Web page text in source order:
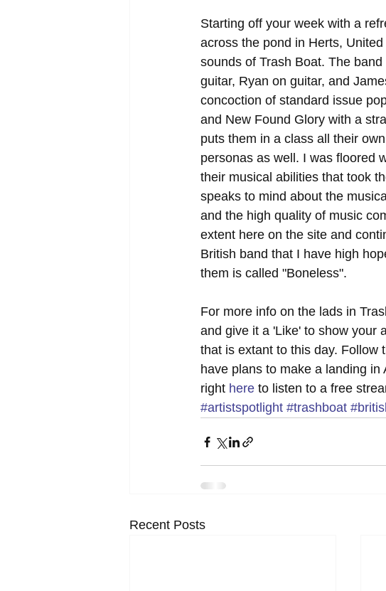
Starting off your week with a
across the pond in Herts,
sounds of Trash Boat. The
guitar, Ryan on guitar, and
concoction of standard issue
and New Found Glory with a
puts them in a class all their
personas as well. I was floored
their musical abilities that took
speaks to mind about the
and the high quality of music
extent here on the site and
British band that I have high
them is called "Boneless".
For more info on the lads in
and give it a 'Like' to show your
that is extant to this day. Follow
have plans to make a landing
right here to listen to a free
#artistspotlight #trashboat
Recent Posts